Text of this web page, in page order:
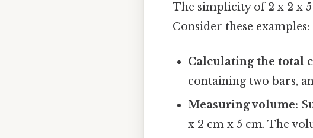
The simplicity of 2 x 2 x
Consider these examples:
Calculating the total
containing two bars,
Measuring volume:
x 2 cm x 5 cm. The